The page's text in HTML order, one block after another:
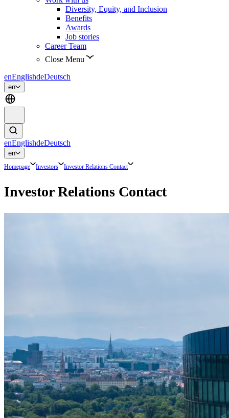
Diversity, Equity, and Inclusion
Benefits
Awards
Job stories
Career Team
Close Menu
enEnglishdeDeutsch
en
enEnglishdeDeutsch
en
Homepage Investors Investor Relations Contact
Investor Relations Contact